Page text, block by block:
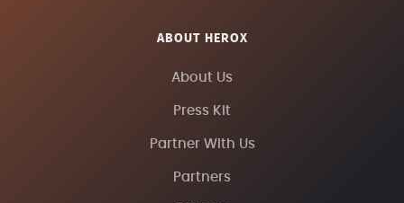
ABOUT HEROX
About Us
Press Kit
Partner With Us
Partners